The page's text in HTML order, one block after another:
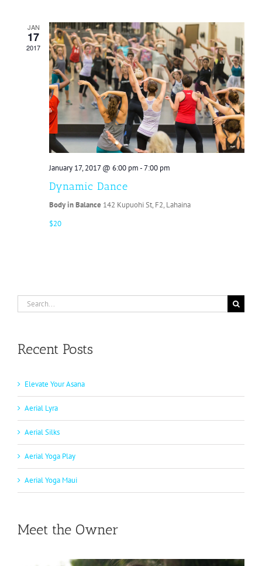
JAN
17
2017
January 17, 2017 @ 6:00 pm-7:00 pm
Dynamic Dance
Body in Balance 142 Kupuohi St, F2, Lahaina
$20
Search
for:
Recent Posts
Elevate Your Asana
Aerial Lyra
Aerial Silks
Aerial Yoga Play
Aerial Yoga Maui
Meet the Owner